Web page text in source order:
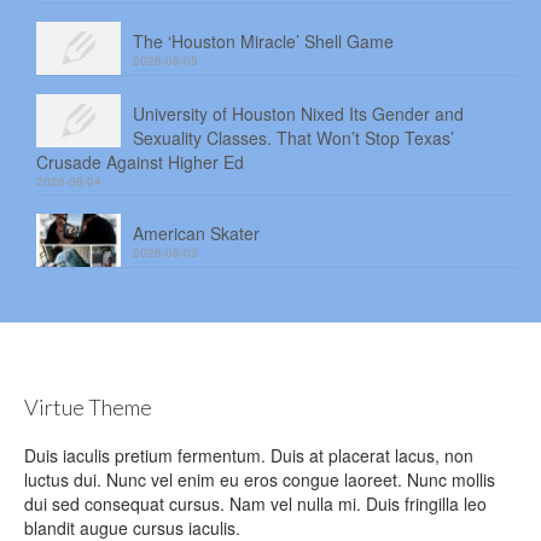
The ‘Houston Miracle’ Shell Game
2026-08-05
University of Houston Nixed Its Gender and
Sexuality Classes. That Won’t Stop Texas’
Crusade Against Higher Ed
2026-08-04
American Skater
2026-08-03
Virtue Theme
Duis iaculis pretium fermentum. Duis at placerat lacus, non
luctus dui. Nunc vel enim eu eros congue laoreet. Nunc mollis
dui sed consequat cursus. Nam vel nulla mi. Duis fringilla leo
blandit augue cursus iaculis.